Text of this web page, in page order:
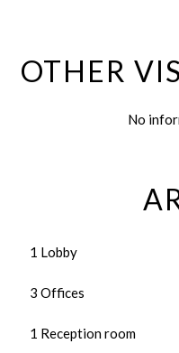
OTHER
No
1 Lobby
3 Offices
1 Reception room